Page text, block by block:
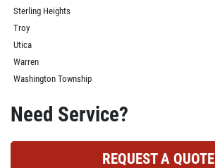
Sterling Heights
Troy
Utica
Warren
Washington Township
Need Service?
REQUEST A QUOTE